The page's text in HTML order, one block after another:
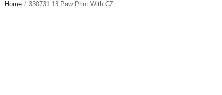
Home 330731 13 Paw Print With CZ